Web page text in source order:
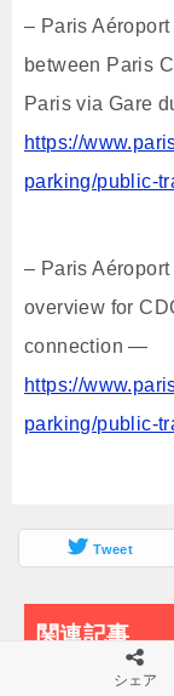
– Paris
between Paris
Paris via Gare
https://
parking/public-
– Paris
overview for
connection —
https://
parking/public-
Tweet
関連記事
シェア